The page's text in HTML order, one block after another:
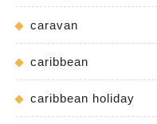
caravan
caribbean
caribbean holiday